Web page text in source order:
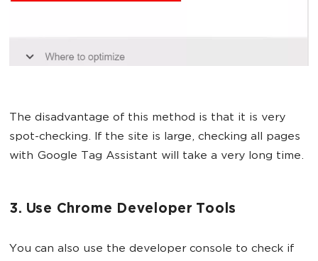
The disadvantage of this method is that it is very
spot-checking. If the site is large, checking all pages
with Google Tag Assistant will take a very long time.
3. Use Chrome Developer Tools
You can also use the developer console to check if